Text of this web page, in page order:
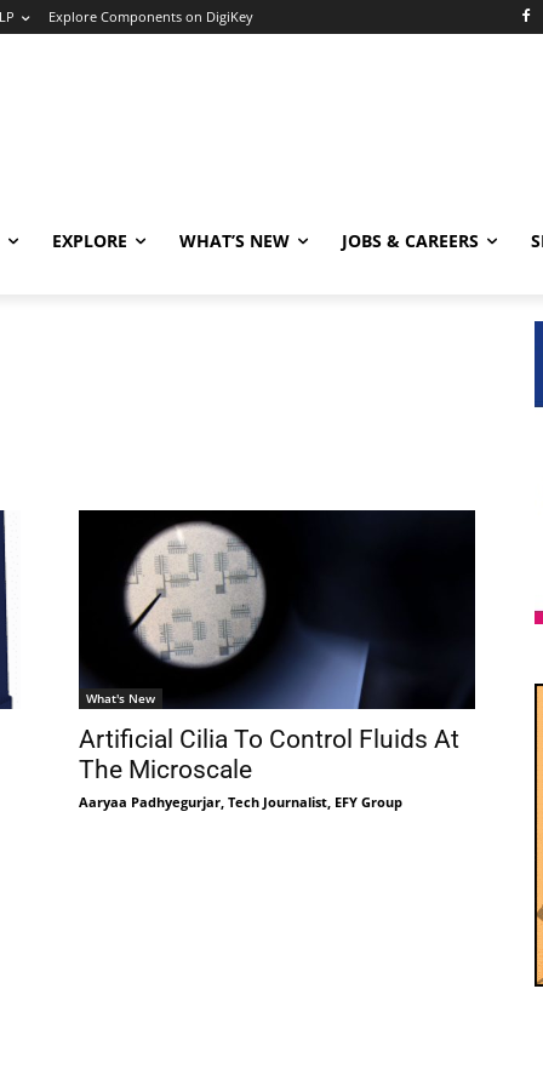
Explore Components on DigiKey
EXPLORE WHAT’S NEW JOBS & CAREERS
What's New
Artificial Cilia To Control Fluids At
The Microscale
Aaryaa Padhyegurjar, Tech Journalist, EFY Group